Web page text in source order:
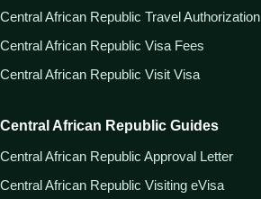
Central African Republic Travel Authorization
Central African Republic Visa Fees
Central African Republic Visit Visa
Central African Republic Guides
Central African Republic Approval Letter
Central African Republic Visiting eVisa